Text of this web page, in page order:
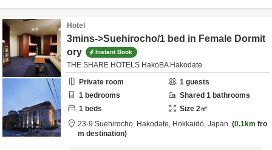
Hotel
3mins->Suehirocho/1 bed in Female Dormit
ory
Instant Book
THE SHARE HOTELS HakoBA Hakodate
Private room
1 guests
1 bedrooms Shared 1 bathrooms
1 beds Size 2㎡
23-9 Suehirocho, Hakodate, Hokkaidō, Japan 0.1km fro
m destination